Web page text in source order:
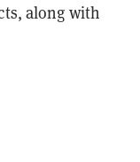
along with